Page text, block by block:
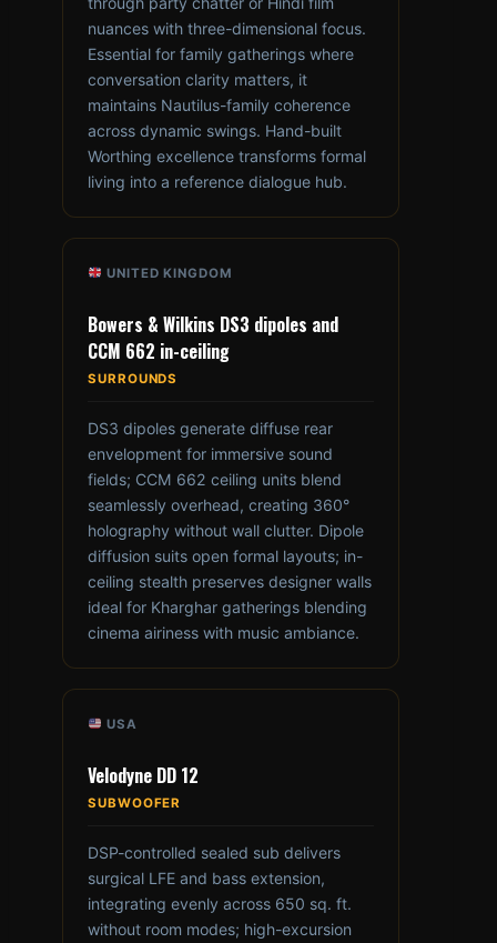
nuances with three-dimensional focus.
Essential for family gatherings where
conversation clarity matters, it
maintains Nautilus-family coherence
across dynamic swings. Hand-built
Worthing excellence transforms formal
living into a reference dialogue hub.
UNITED KINGDOM
Bowers & Wilkins DS3 dipoles and
CCM 662 in-ceiling
SURROUNDS
DS3 dipoles generate diffuse rear
envelopment for immersive sound
fields; CCM 662 ceiling units blend
seamlessly overhead, creating 360°
holography without wall clutter. Dipole
diffusion suits open formal layouts; in-
ceiling stealth preserves designer walls
ideal for Kharghar gatherings blending
cinema airiness with music ambiance.
USA
Velodyne DD 12
SUBWOOFER
DSP-controlled sealed sub delivers
surgical LFE and bass extension,
integrating evenly across 650 sq. ft.
without room modes; high-excursion